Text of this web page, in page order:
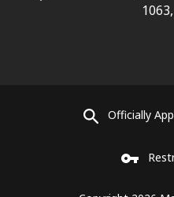
Officially